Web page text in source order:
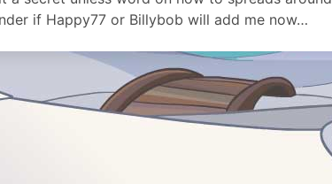
if Happy77 or Billybob will add me now…